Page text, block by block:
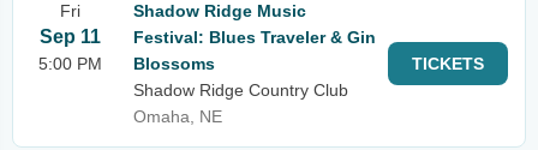
Fri
Sep 11
5:00 PM
Shadow Ridge Music
Festival: Blues Traveler & Gin
Blossoms
Shadow Ridge Country Club
Omaha, NE
TICKETS